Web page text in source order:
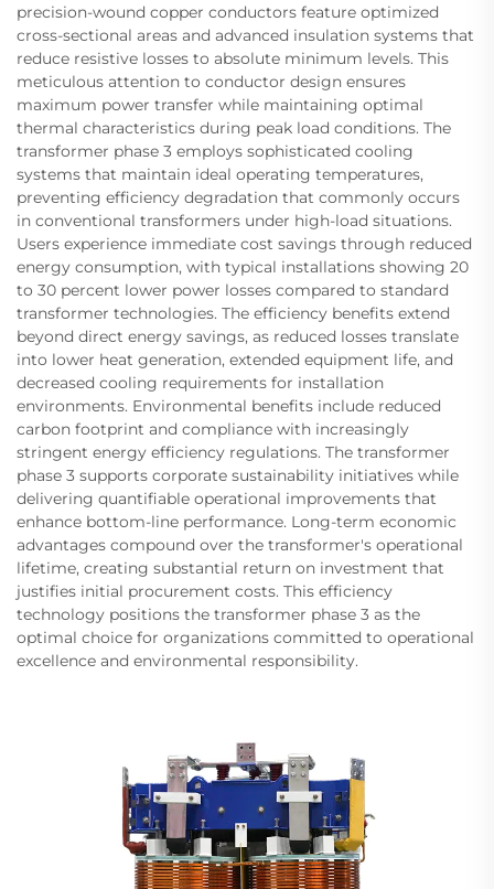
precision-wound copper conductors feature optimized
cross-sectional areas and advanced insulation systems that
reduce resistive losses to absolute minimum levels. This
meticulous attention to conductor design ensures
maximum power transfer while maintaining optimal
thermal characteristics during peak load conditions. The
transformer phase 3 employs sophisticated cooling
systems that maintain ideal operating temperatures,
preventing efficiency degradation that commonly occurs
in conventional transformers under high-load situations.
Users experience immediate cost savings through reduced
energy consumption, with typical installations showing 20
to 30 percent lower power losses compared to standard
transformer technologies. The efficiency benefits extend
beyond direct energy savings, as reduced losses translate
into lower heat generation, extended equipment life, and
decreased cooling requirements for installation
environments. Environmental benefits include reduced
carbon footprint and compliance with increasingly
stringent energy efficiency regulations. The transformer
phase 3 supports corporate sustainability initiatives while
delivering quantifiable operational improvements that
enhance bottom-line performance. Long-term economic
advantages compound over the transformer's operational
lifetime, creating substantial return on investment that
justifies initial procurement costs. This efficiency
technology positions the transformer phase 3 as the
optimal choice for organizations committed to operational
excellence and environmental responsibility.